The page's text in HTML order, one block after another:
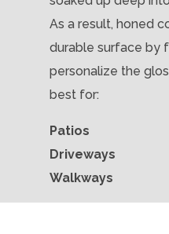
As a result, honed
durable surface by
personalize the
best for:
Patios
Driveways
Walkways